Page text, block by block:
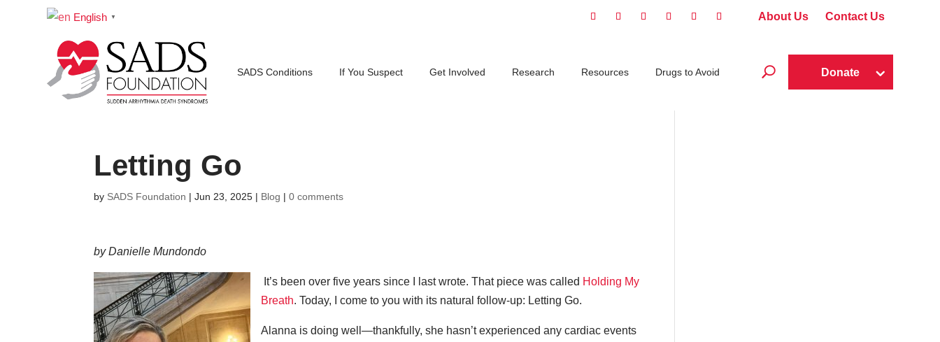
English ▼ About Us Contact Us
SADS Conditions If You Suspect Get Involved Research Resources Drugs to Avoid U Donate
Letting Go
by SADS Foundation |Jun 23, 2025 | Blog |0 comments
by Danielle Mundondo
It’s been over five years since I last wrote. That piece was called Holding My
Breath. Today, I come to you with its natural follow-up: Letting Go.
Alanna is doing well—thankfully, she hasn’t experienced any cardiac events